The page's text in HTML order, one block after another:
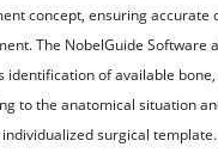
concept, ensuring accurate
The NobelGuide Software
identification of available
to the anatomical situation
surgical